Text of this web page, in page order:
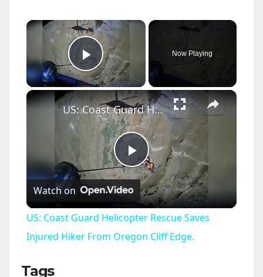
×
Play Video
Now Playing
×
P
l
a
US: Coast Guard Helicopter Rescue Saves Injured Hiker From Oregon Cliff Edge.
Watch on
US: Coast Guard Helicopter Rescue Saves
Injured Hiker From Oregon Cliff Edge.
Tags